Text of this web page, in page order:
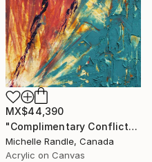
MX$44,390
"Complimentary Conflicts" Painting
Michelle Randle, Canada
Acrylic on Canvas